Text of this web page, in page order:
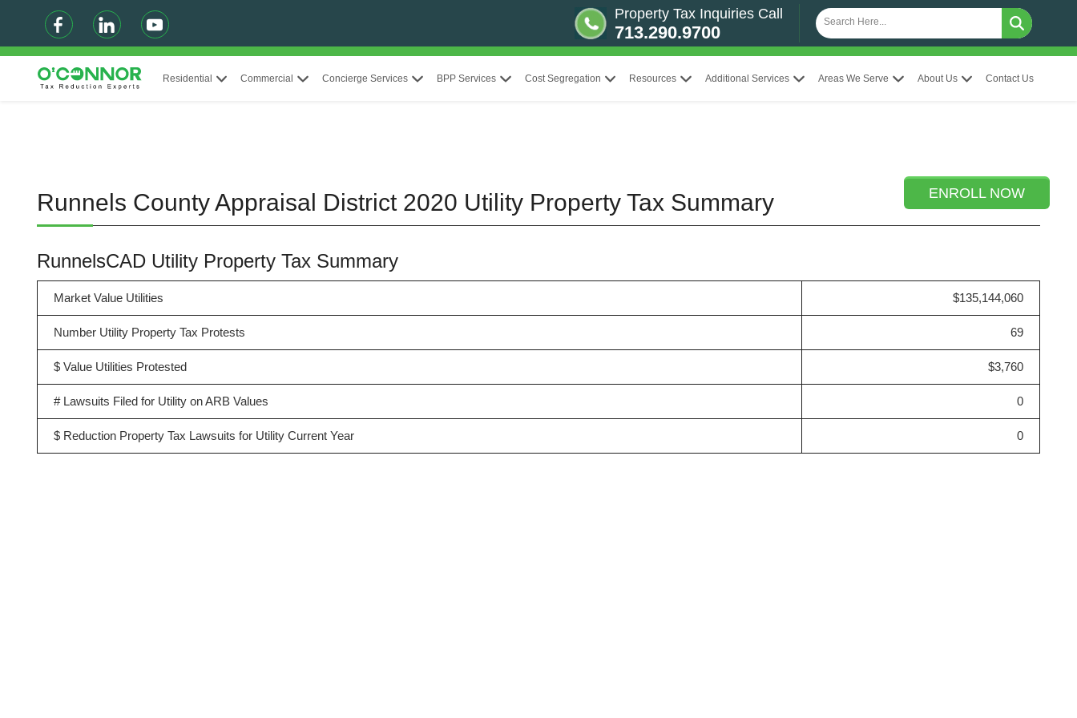
Property Tax Inquiries Call
713.290.9700
Residential Commercial Concierge Services BPP Services Cost Segregation Resources Additional Services Areas We Serve About Us Contact Us
ENROLL NOW
Runnels County Appraisal District 2020 Utility Property Tax Summary
RunnelsCAD Utility Property Tax Summary
Market Value Utilities $135,144,060
Number Utility Property Tax Protests 69
$ Value Utilities Protested $3,760
# Lawsuits Filed for Utility on ARB Values 0
$ Reduction Property Tax Lawsuits for Utility Current Year 0